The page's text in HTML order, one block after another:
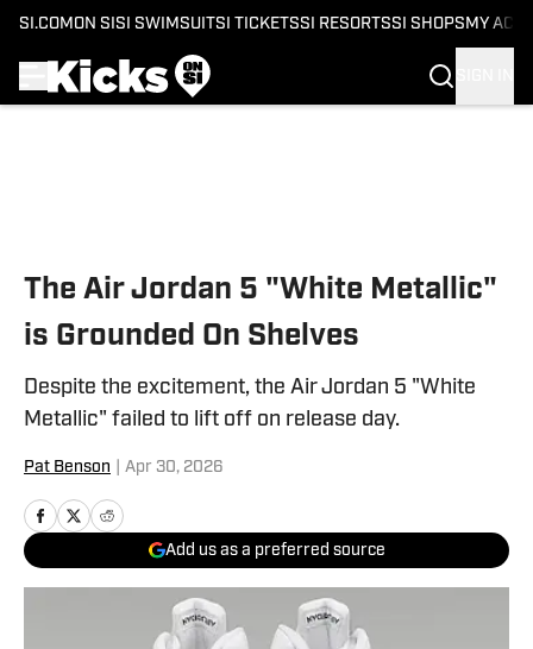
SI.COM ON SI SI SWIMSUITSI TICKETSSI RESORTSSI SHOPS MY
The Air Jordan 5 "White Metallic"
is Grounded On Shelves
Despite the excitement, the Air Jordan 5 "White
Metallic" failed to lift off on release day.
Pat Benson Apr 30, 2026
Add us as a preferred source